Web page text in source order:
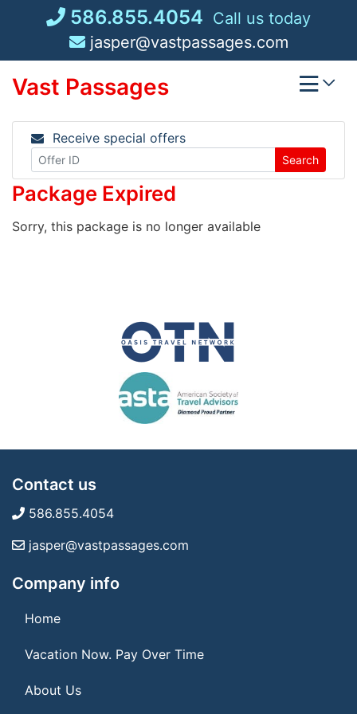
586.855.4054 Call us today
jasper@vastpassages.com
Vast Passages
Receive special offers
Search
Package Expired
Sorry, this package is no longer available
Contact us
586.855.4054
jasper@vastpassages.com
Company info
Home
Vacation Now. Pay Over Time
About Us